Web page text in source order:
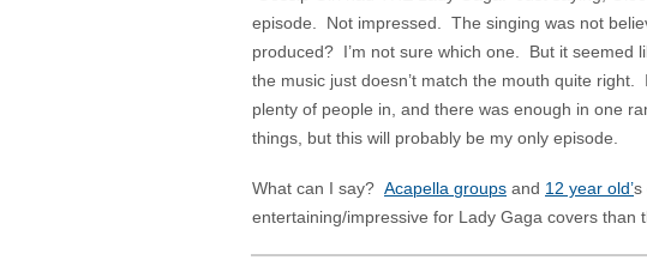
episode. Not impressed. The singing was not
produced? I’m not sure which one. But it seemed
the music just doesn’t match the mouth quite
plenty of people in, and there was enough in one
things, but this will probably be my only episode.
What can I say? Acapella groups and 12 year old’s
entertaining/impressive for Lady Gaga covers than